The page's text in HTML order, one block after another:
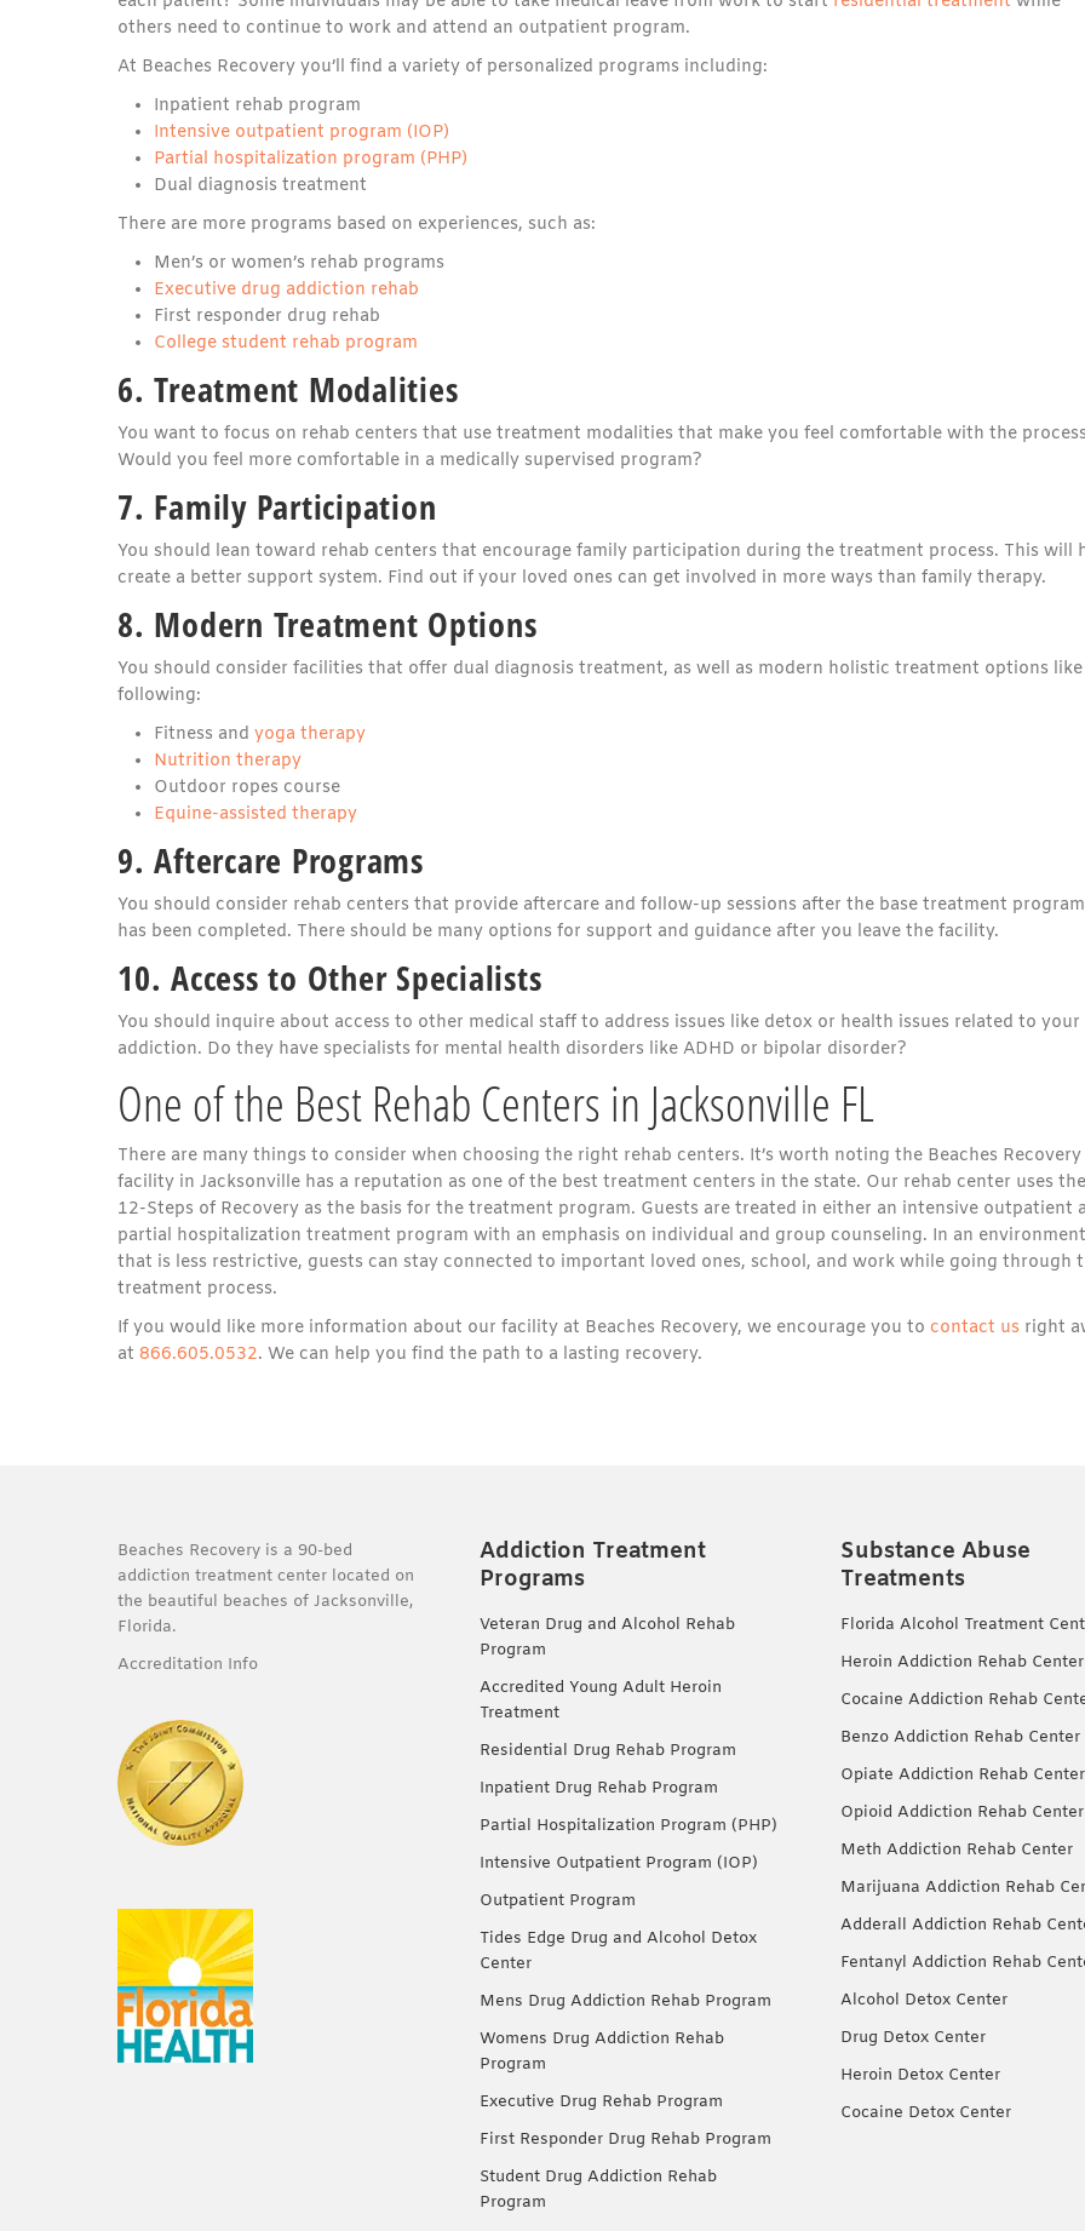
others need to continue to work and attend an outpatient program.
At Beaches Recovery you’ll find a variety of personalized programs including:
Inpatient rehab program
Intensive outpatient program (IOP)
Partial hospitalization program (PHP)
Dual diagnosis treatment
There are more programs based on experiences, such as:
Men’s or women’s rehab programs
Executive drug addiction rehab
First responder drug rehab
College student rehab program
6. Treatment Modalities
You want to focus on rehab centers that use treatment modalities that make you feel comfortable with the
Would you feel more comfortable in a medically supervised program?
7. Family Participation
You should lean toward rehab centers that encourage family participation during the treatment process. This will
create a better support system. Find out if your loved ones can get involved in more ways than family therapy.
8. Modern Treatment Options
You should consider facilities that offer dual diagnosis treatment, as well as modern holistic treatment options
following:
Fitness and yoga therapy
Nutrition therapy
Outdoor ropes course
Equine-assisted therapy
9. Aftercare Programs
You should consider rehab centers that provide aftercare and follow-up sessions after the base treatment program
has been completed. There should be many options for support and guidance after you leave the facility.
10. Access to Other Specialists
You should inquire about access to other medical staff to address issues like detox or health issues related to your
addiction. Do they have specialists for mental health disorders like ADHD or bipolar disorder?
One of the Best Rehab Centers in Jacksonville FL
There are many things to consider when choosing the right rehab centers. It’s worth noting the Beaches Recovery
facility in Jacksonville has a reputation as one of the best treatment centers in the state. Our rehab center uses the
12-Steps of Recovery as the basis for the treatment program. Guests are treated in either an intensive outpatient
partial hospitalization treatment program with an emphasis on individual and group counseling. In an environment
that is less restrictive, guests can stay connected to important loved ones, school, and work while going through
treatment process.
If you would like more information about our facility at Beaches Recovery, we encourage you to contact us right
at 866.605.0532. We can help you find the path to a lasting recovery.
Beaches Recovery is a 90-bed
addiction treatment center located on
the beautiful beaches of Jacksonville,
Florida.
Accreditation Info
Addiction Treatment
Programs
Veteran Drug and Alcohol Rehab
Program
Accredited Young Adult Heroin
Treatment
Residential Drug Rehab Program
Inpatient Drug Rehab Program
Partial Hospitalization Program (PHP)
Intensive Outpatient Program (IOP)
Outpatient Program
Tides Edge Drug and Alcohol Detox
Center
Mens Drug Addiction Rehab Program
Womens Drug Addiction Rehab
Program
Executive Drug Rehab Program
First Responder Drug Rehab Program
Student Drug Addiction Rehab
Program
Substance Abuse
Treatments
Florida Alcohol Treatment
Heroin Addiction Rehab Center
Cocaine Addiction Rehab
Benzo Addiction Rehab Center
Opiate Addiction Rehab Center
Opioid Addiction Rehab Center
Meth Addiction Rehab Center
Marijuana Addiction Rehab
Adderall Addiction Rehab
Fentanyl Addiction Rehab
Alcohol Detox Center
Drug Detox Center
Heroin Detox Center
Cocaine Detox Center